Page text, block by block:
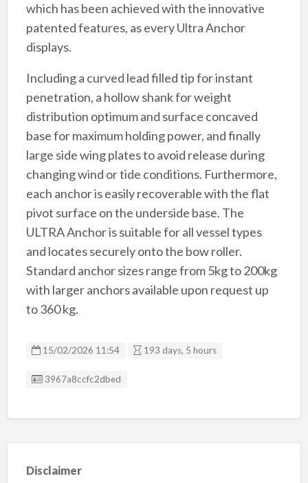
which has been achieved with the innovative
patented features, as every Ultra Anchor
displays.
Including a curved lead filled tip for instant
penetration, a hollow shank for weight
distribution optimum and surface concaved
base for maximum holding power, and finally
large side wing plates to avoid release during
changing wind or tide conditions. Furthermore,
each anchor is easily recoverable with the flat
pivot surface on the underside base. The
ULTRA Anchor is suitable for all vessel types
and locates securely onto the bow roller.
Standard anchor sizes range from 5kg to 200kg
with larger anchors available upon request up
to 360 kg.
15/02/2026 11:54 193 days, 5 hours
Listing ID
3967a8ccfc2dbed
Disclaimer